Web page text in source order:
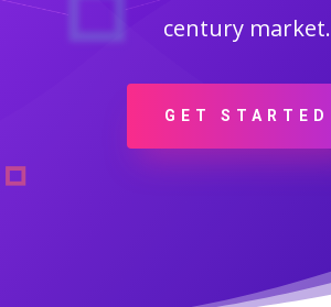
century market.
GET STARTED